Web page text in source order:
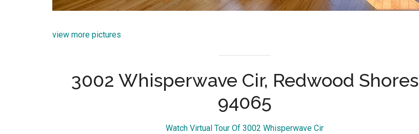
view more pictures
3002 Whisperwave Cir, Redwood Shores
94065
Watch Virtual Tour Of 3002 Whisperwave Cir